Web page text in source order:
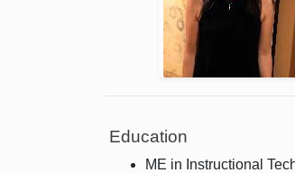
Education
ME in Instructional